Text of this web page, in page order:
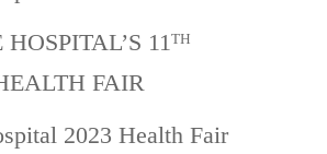
11ᵀᴴ
FAIR
2023 Health Fair